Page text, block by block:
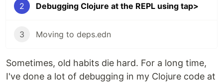
2 Debugging Clojure at the REPL using tap>
3 Moving to deps.edn
Sometimes, old habits die hard. For a long time,
I've done a lot of debugging in my Clojure code at